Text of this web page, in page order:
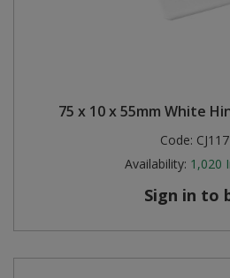
75 x 10 x 55mm White
Code:
Availability: 1,020
Sign in to